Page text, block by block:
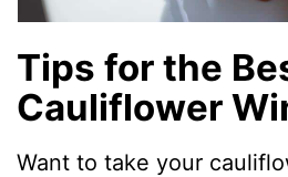
Tips for the
Cauliflower
Want to take your